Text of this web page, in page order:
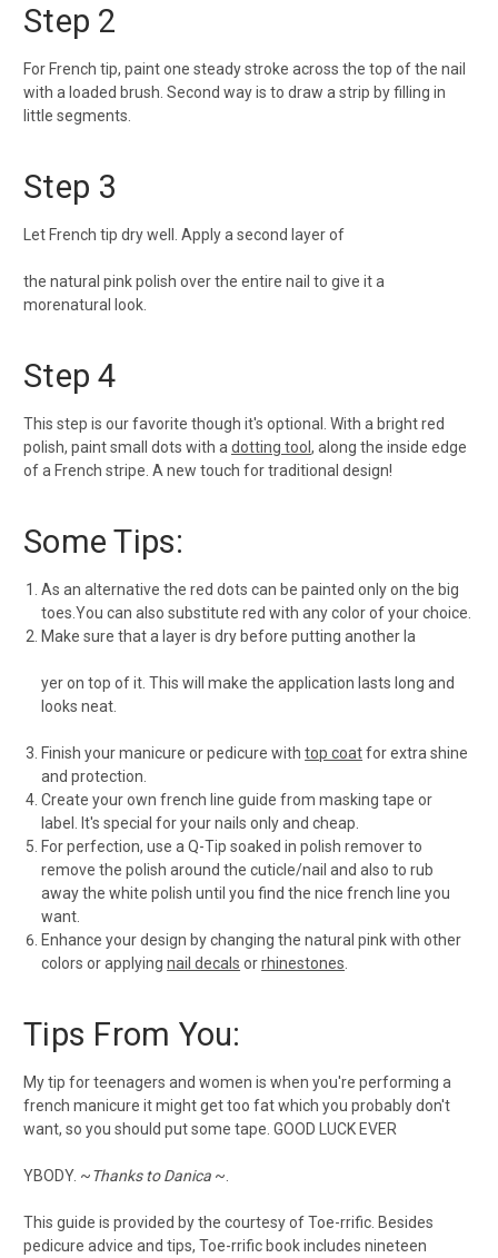
Step 2
For French tip, paint one steady stroke across the top of the nail
with a loaded brush. Second way is to draw a strip by filling in
little segments.
Step 3
Let French tip dry well. Apply a second layer of
the natural pink polish over the entire nail to give it a
morenatural look.
Step 4
This step is our favorite though it's optional. With a bright red
polish, paint small dots with a dotting tool , along the inside edge
of a French stripe. A new touch for traditional design!
Some Tips:
As an alternative the red dots can be painted only on the big
toes.You can also substitute red with any color of your choice.
Make sure that a layer is dry before putting another la
yer on top of it. This will make the application lasts long and
looks neat.
Finish your manicure or pedicure withtop coatfor extra shine
and protection.
Create your own french line guide from masking tape or
label. It's special for your nails only and cheap.
For perfection, use a Q-Tip soaked in polish remover to
remove the polish around the cuticle/nail and also to rub
away the white polish until you find the nice french line you
want.
Enhance your design by changing the natural pink with other
colors or applyingnail decals orrhinestones
Tips From You:
My tip for teenagers and women is when you're performing a
french manicure it might get too fat which you probably don't
want, so you should put some tape. GOOD LUCK EVER
YBODY. ~Thanks to Danica ~.
This guide is provided by the courtesy of Toe-rrific. Besides
pedicure advice and tips, Toe-rrific book includes nineteen